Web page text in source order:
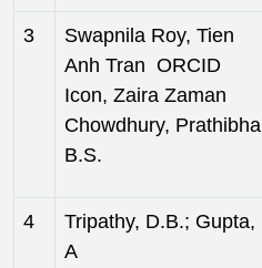
3
Swapnila Roy, Tien
Anh Tran ORCID
Icon, Zaira Zaman
Chowdhury, Prathibha
B.S.
4
Tripathy, D.B.; Gupta,
A